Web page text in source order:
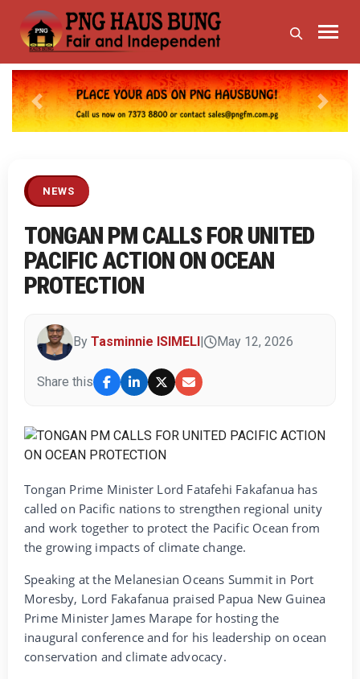
Previous Next
NEWS
TONGAN PM CALLS FOR UNITED
PACIFIC ACTION ON OCEAN
PROTECTION
By Tasminnie ISIMELI May 12, 2026
Share this
Tongan Prime Minister Lord Fatafehi Fakafanua has
called on Pacific nations to strengthen regional unity
and work together to protect the Pacific Ocean from
the growing impacts of climate change.
Speaking at the Melanesian Oceans Summit in Port
Moresby, Lord Fakafanua praised Papua New Guinea
Prime Minister James Marape for hosting the
inaugural conference and for his leadership on ocean
conservation and climate advocacy.